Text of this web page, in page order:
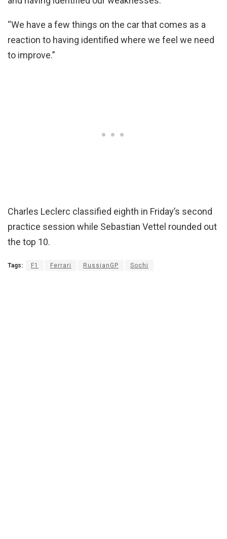
“We have a few things on the car that comes as a
reaction to having identified where we feel we need
to improve.”
Charles Leclerc classified eighth in Friday’s second
practice session while Sebastian Vettel rounded out
the top 10.
Tags: F1 Ferrari RussianGP Sochi